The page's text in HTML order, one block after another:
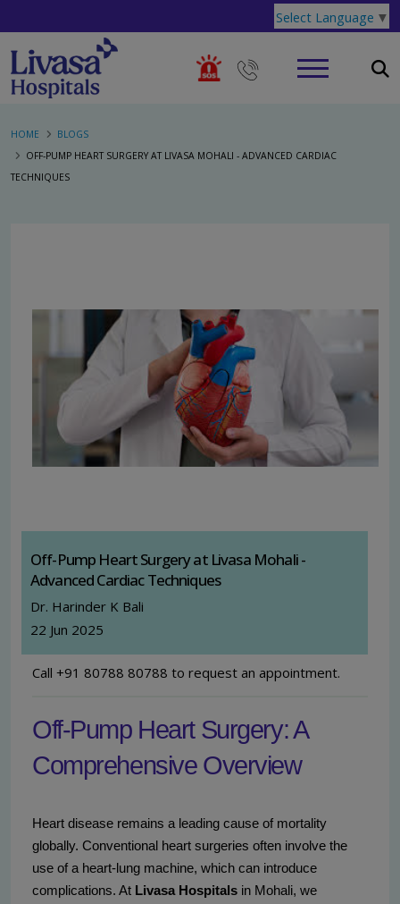
Select Language ▼
HOME
BLOGS
OFF-PUMP HEART SURGERY AT LIVASA MOHALI - ADVANCED CARDIAC
TECHNIQUES
Off-Pump Heart Surgery at Livasa Mohali -
Advanced Cardiac Techniques
Dr. Harinder K Bali
22 Jun 2025
Call +91 80788 80788 to request an appointment.
Off-Pump Heart Surgery: A
Comprehensive Overview
Heart disease remains a leading cause of mortality
globally. Conventional heart surgeries often involve the
use of a heart-lung machine, which can introduce
complications. At Livasa Hospitals in Mohali, we